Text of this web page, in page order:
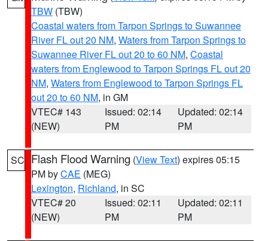
TBW (TBW)
Coastal waters from Tarpon Springs to Suwannee
River FL out 20 NM, Waters from Tarpon Springs to
Suwannee River FL out 20 to 60 NM, Coastal
waters from Englewood to Tarpon Springs FL out 20
NM, Waters from Englewood to Tarpon Springs FL
out 20 to 60 NM, in GM
VTEC# 143
(NEW)
Issued: 02:14
PM
Updated: 02:14
PM
SC Flash Flood Warning (View Text) expires 05:15
PM byCAE (MEG)
Lexington, Richland, in SC
VTEC# 20
(NEW)
Issued: 02:11
PM
Updated: 02:11
PM